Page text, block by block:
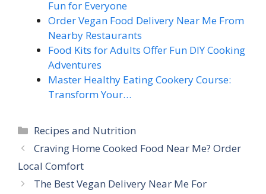
Fun for Everyone
Order Vegan Food Delivery Near Me From
Nearby Restaurants
Food Kits for Adults Offer Fun DIY Cooking
Adventures
Master Healthy Eating Cookery Course:
Transform Your…
Categories
Recipes and Nutrition
Craving Home Cooked Food Near Me? Order
Local Comfort
The Best Vegan Delivery Near Me For